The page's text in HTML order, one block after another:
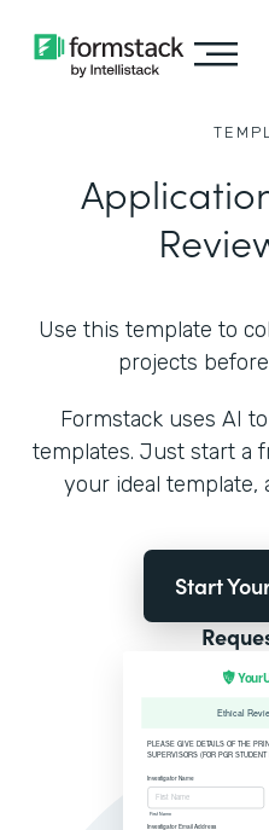
Use this template to
projects
Formstack uses AI
templates. Just start a
your ideal template,
Start